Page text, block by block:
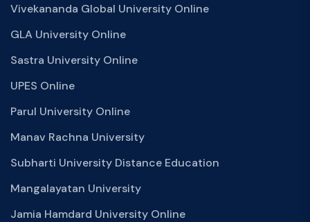
Vivekananda Global University Online
GLA University Online
Sastra University Online
UPES Online
Parul University Online
Manav Rachna University
Subharti University Distance Education
Mangalayatan University
Jamia Hamdard University Online